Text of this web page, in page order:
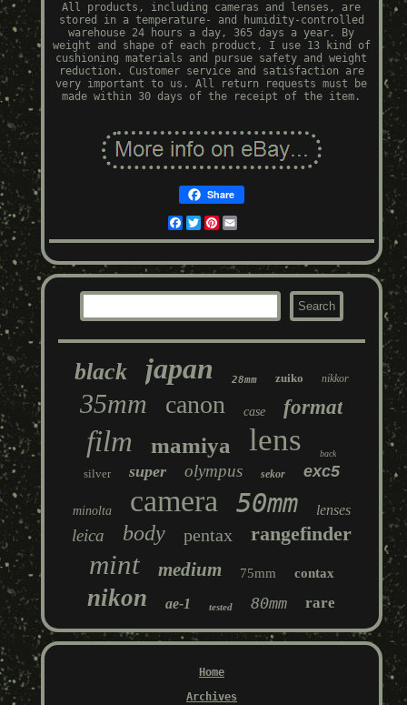
All products, including cameras and lenses, are
stored in a temperature- and humidity-controlled
warehouse 24 hours a day, 365 days a year. By
weight and shape of each product, I use 13 kind of
cushioning materials and pursue safety and weight
reduction. Customer service and satisfaction are
very important to us. All return requests must be
made within 30 days of the receipt of the item.
Share
Facebook
TwitterPinterest
black japan 28mm zuiko nikkor
35mm canon case format
film mamiya lens back
silver super olympus sekor exc5
minolta camera 50mm lenses
leica body pentax rangefinder
mint medium 75mm contax
nikon ae-1 tested 80mm rare
Home
Archives